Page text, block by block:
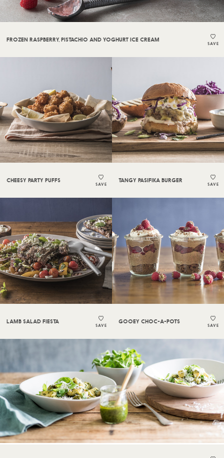
FROZEN RASPBERRY, PISTACHIO AND YOGHURT ICE CREAM
SAVE
CHEESY PARTY PUFFS
SAVE
TANGY PASIFIKA BURGER
SAVE
LAMB SALAD FIESTA
SAVE
GOOEY CHOC-A-POTS
SAVE